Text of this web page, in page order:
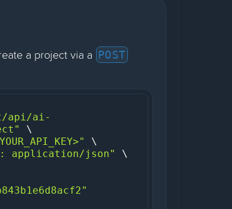
a project via a POST
api/ai-
application/json"